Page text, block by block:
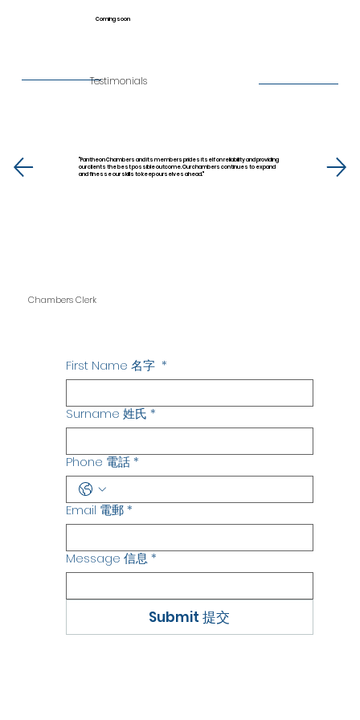
Coming soon
Testimonials
''Pantheon Chambers and its members prides itself on reliability and providing
our clients the best possible outcome. Our chambers continues to expand
and finesse our skills to keep ourselves ahead.''
Chambers Clerk
First Name 名字 *
Surname 姓氏 *
Phone 電話 *
Email 電郵 *
Message 信息 *
Submit 提交